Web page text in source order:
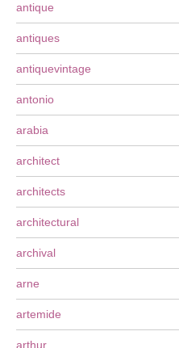
antique
antiques
antiquevintage
antonio
arabia
architect
architects
architectural
archival
arne
artemide
arthur